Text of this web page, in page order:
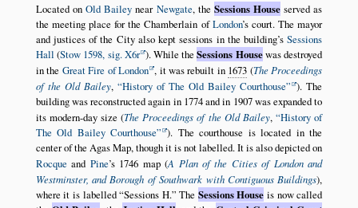
Located onOld Bailey near Newgate, the Sessions Houseserved as
the meeting place for the Chamberlain ofLondon’s court. The mayor
and justices of the City also kept sessions in the building’sSessions
Hall (Stow 1598, sig. X6r ). While theSessions Housewas destroyed
in the Great Fire of London , it was rebuilt in 1673 (The Proceedings
of the Old Bailey, History of The Old Bailey Courthouse
). The
building was reconstructed again in 1774 and in 1907 was expanded to
its modern-day size (The Proceedings of the Old Bailey, History of
The Old Bailey Courthouse
). The courthouse is located in the
center of the Agas Map, though it is not labelled. It is also depicted on
Rocque and Pine’s 1746 map (A Plan of the Cities of London and
Westminster, and Borough of Southwark with Contiguous Buildings),
where it is labelled Sessions H. The Sessions House is now called